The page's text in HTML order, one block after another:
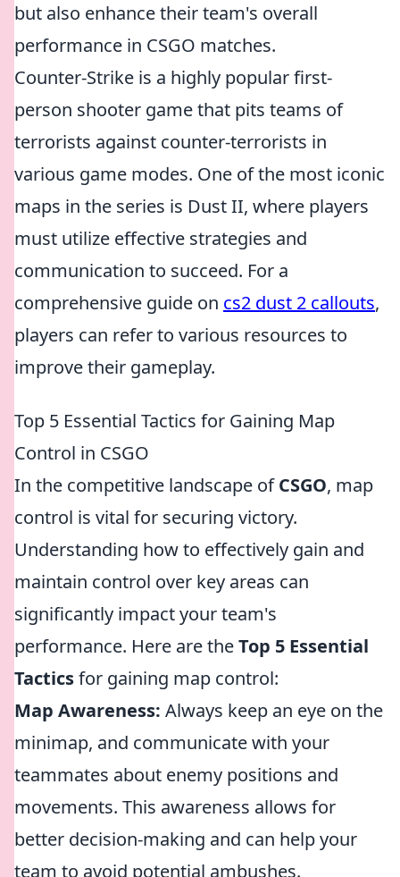
but also enhance their team's overall
performance in CSGO matches.
Counter-Strike is a highly popular first-
person shooter game that pits teams of
terrorists against counter-terrorists in
various game modes. One of the most iconic
maps in the series is Dust II, where players
must utilize effective strategies and
communication to succeed. For a
comprehensive guide on cs2 dust 2 callouts,
players can refer to various resources to
improve their gameplay.
Top 5 Essential Tactics for Gaining Map
Control in CSGO
In the competitive landscape ofCSGO, map
control is vital for securing victory.
Understanding how to effectively gain and
maintain control over key areas can
significantly impact your team's
performance. Here are theTop 5 Essential
Tacticsfor gaining map control:
Map Awareness: Always keep an eye on the
minimap, and communicate with your
teammates about enemy positions and
movements. This awareness allows for
better decision-making and can help your
team to avoid potential ambushes.